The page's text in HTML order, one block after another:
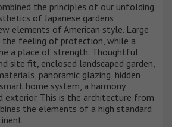
the principles of our unfolding
of Japanese gardens
elements of American style. Large
the feeling of protection, while a
a place of strength. Thoughtful
site fit, enclosed landscaped garden,
panoramic glazing, hidden
home system, a harmony
exterior. This is the architecture from
the elements of a high standard